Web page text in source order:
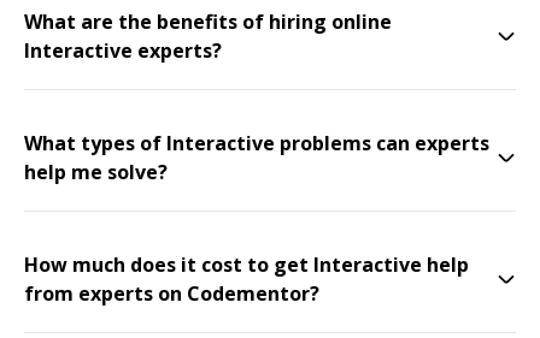
What are the benefits of hiring online
Interactive experts?
What types of Interactive problems can experts
help me solve?
How much does it cost to get Interactive help
from experts on Codementor?